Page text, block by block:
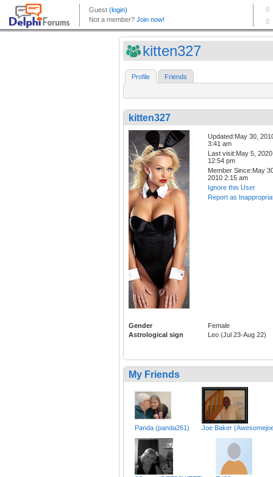
kitten327
Profile Friends
kitten327
Updated:May 30,
3:41 am
Last visit:May 5, 2020
12:54 pm
Member Since:May
2010 2:15 am
Ignore this User
Report as
Gender
Female
Astrological sign
Leo (Jul 23-Aug 22)
My Friends
Panda (panda261) Joe Baker